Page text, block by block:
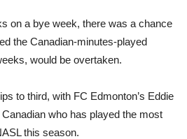
on a bye week, there was a chance
the Canadian-minutes-played
would be overtaken.
to third, with FC Edmonton’s Eddie
who has played the most
this season.